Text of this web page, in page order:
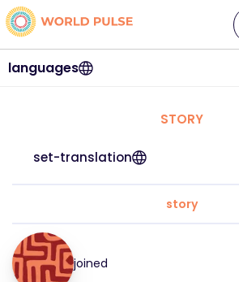
languages
STORY
set-translation
story
joined